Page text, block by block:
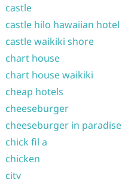
castle
castle hilo hawaiian hotel
castle waikiki shore
chart house
chart house waikiki
cheap hotels
cheeseburger
cheeseburger in paradise
chick fil a
chicken
city